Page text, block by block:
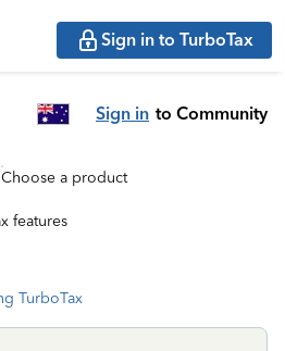
Sign in to TurboTax
Sign in to Community
Choose a product
features
TurboTax